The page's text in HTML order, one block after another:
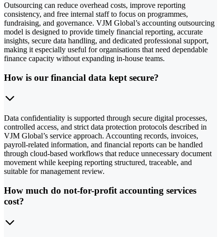
Outsourcing can reduce overhead costs, improve reporting
consistency, and free internal staff to focus on programmes,
fundraising, and governance. VJM Global’s accounting outsourcing
model is designed to provide timely financial reporting, accurate
insights, secure data handling, and dedicated professional support,
making it especially useful for organisations that need dependable
finance capacity without expanding in-house teams.
How is our financial data kept secure?
Data confidentiality is supported through secure digital processes,
controlled access, and strict data protection protocols described in
VJM Global’s service approach. Accounting records, invoices,
payroll-related information, and financial reports can be handled
through cloud-based workflows that reduce unnecessary document
movement while keeping reporting structured, traceable, and
suitable for management review.
How much do not-for-profit accounting services
cost?